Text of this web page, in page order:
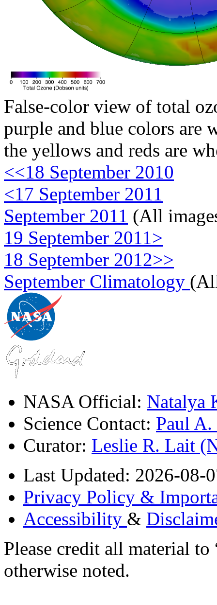
False-color view of total
purple and blue colors are
the yellows and reds are
<<18 September 2010
<17 September 2011
September 2011 (All
19 September 2011>
18 September 2012>>
September Climatology
NASA Official: Natalya
Science Contact: Paul
Curator: Leslie R. Lait
Last Updated: 2026-08-
Privacy Policy &
Accessibility &
Please credit all material
otherwise noted.